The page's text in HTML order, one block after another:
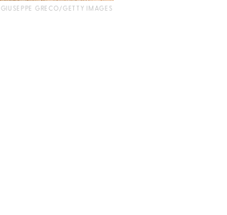
GIUSEPPE GRECO/GETTY IMAGES